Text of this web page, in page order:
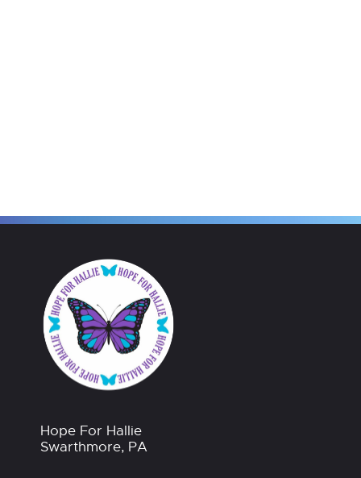
Hope For Hallie
Swarthmore, PA